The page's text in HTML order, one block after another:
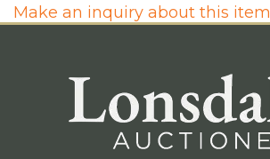
Make an inquiry about this item